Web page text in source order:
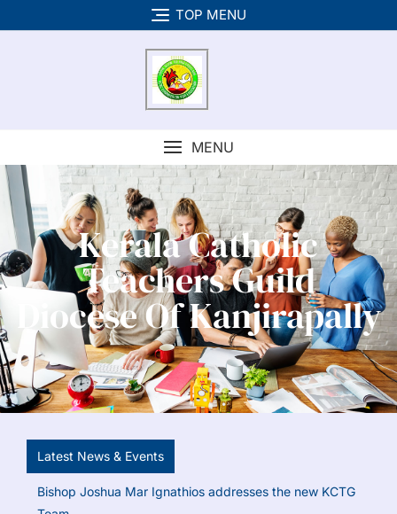
TOP MENU
MENU
Kerala Catholic
Teachers Guild
Diocese Of Kanjirapally
Latest News & Events
The new Kerala Catholic Teachers Guild team taking